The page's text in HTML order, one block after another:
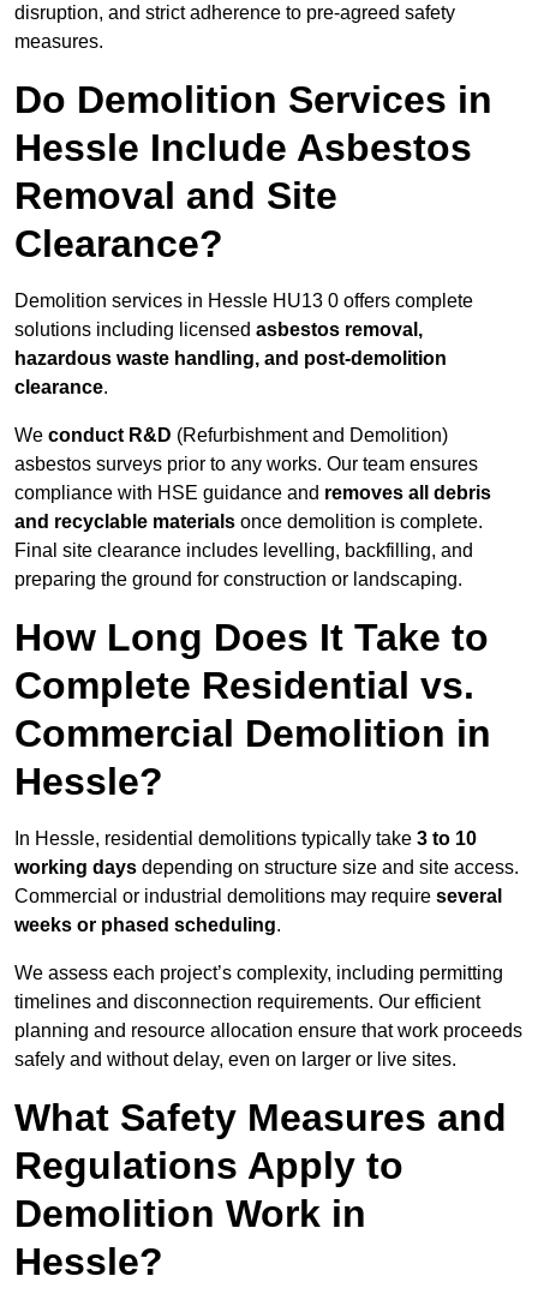
disruption, and strict adherence to pre-agreed safety
measures.
Do Demolition Services in
Hessle Include Asbestos
Removal and Site
Clearance?
Demolition services in Hessle HU13 0 offers complete
solutions including licensed asbestos removal,
hazardous waste handling, and post-demolition
clearance.
We conduct R&D (Refurbishment and Demolition)
asbestos surveys prior to any works. Our team ensures
compliance with HSE guidance and removes all debris
and recyclable materials once demolition is complete.
Final site clearance includes levelling, backfilling, and
preparing the ground for construction or landscaping.
How Long Does It Take to
Complete Residential vs.
Commercial Demolition in
Hessle?
In Hessle, residential demolitions typically take 3 to 10
working days depending on structure size and site access.
Commercial or industrial demolitions may require several
weeks or phased scheduling.
We assess each project’s complexity, including permitting
timelines and disconnection requirements. Our efficient
planning and resource allocation ensure that work proceeds
safely and without delay, even on larger or live sites.
What Safety Measures and
Regulations Apply to
Demolition Work in
Hessle?